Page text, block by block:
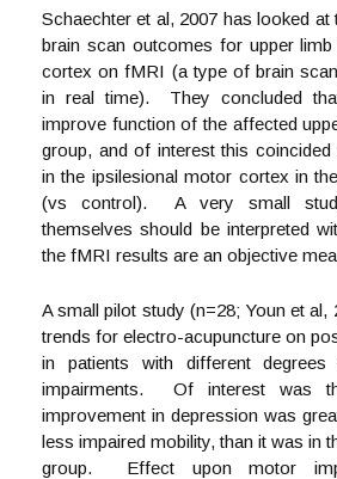
Schaechter et al, 2007 has looked
brain scan outcomes for upper
cortex on fMRI (a type of brain
in real time). They concluded
improve function of the affected
group, and of interest this coincided
in the ipsilesional motor cortex in
(vs control). A very small
themselves should be interpreted
the fMRI results are an objective
A small pilot study (n=28; Youn et al,
trends for electro-acupuncture on
in patients with different
impairments. Of interest was
improvement in depression was
less impaired mobility, than it was in
group. Effect upon motor